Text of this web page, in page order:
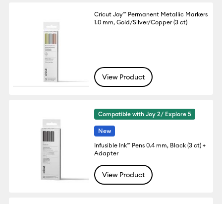
Cricut Joy™ Permanent Metallic Markers
1.0 mm, Gold/Silver/Copper (3 ct)
View Product
Compatible with Joy 2/ Explore 5
New
Infusible Ink™ Pens 0.4 mm, Black (3 ct) +
Adapter
View Product